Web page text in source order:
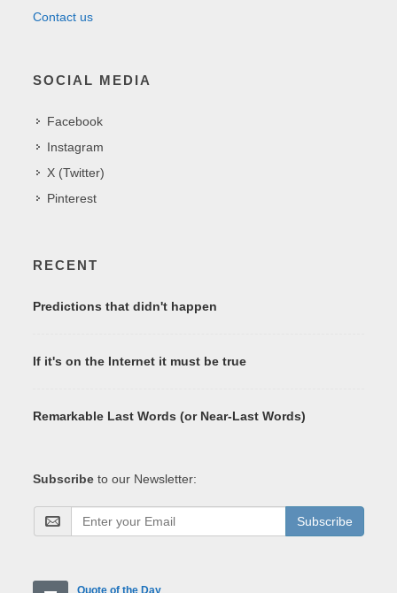
Contact us
SOCIAL MEDIA
Facebook
Instagram
X (Twitter)
Pinterest
RECENT
Predictions that didn't happen
If it's on the Internet it must be true
Remarkable Last Words (or Near-Last Words)
Subscribe to our Newsletter:
Subscribe
Quote of the Day